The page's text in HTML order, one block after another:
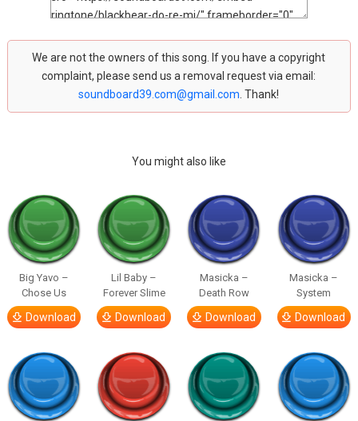
We are not the owners of this song. If you have a copyright
complaint, please send us a removal request via email:
soundboard39.com@gmail.com . Thank!
You might also like
Big Yavo –
Chose Us
Download
Lil Baby –
Forever Slime
Download
Masicka –
Death Row
Download
Masicka –
System
Download